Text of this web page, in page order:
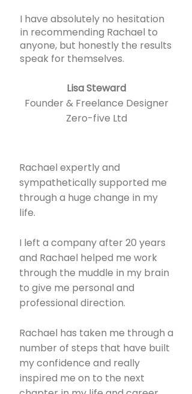
I have absolutely no hesitation
in recommending Rachael to
anyone, but honestly the results
speak for themselves.
Lisa Steward
Founder & Freelance Designer
Zero-five Ltd
Rachael expertly and
sympathetically supported me
through a huge change in my
life.
I left a company after 20 years
and Rachael helped me work
through the muddle in my brain
to give me personal and
professional direction.
Rachael has taken me through a
number of steps that have built
my confidence and really
inspired me on to the next